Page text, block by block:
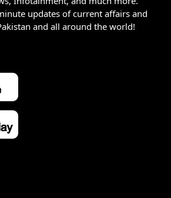
updates of current affairs and
and all around the world!